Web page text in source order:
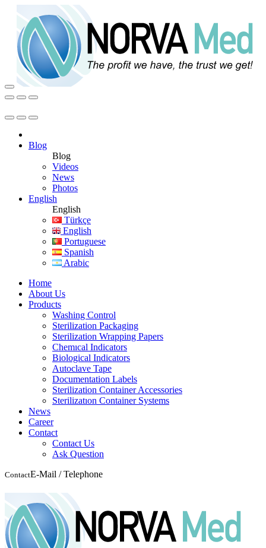
Blog
Blog
Videos
News
Photos
English
English
Türkçe
English
Portuguese
Spanish
Arabic
Home
About Us
Products
Washing Control
Sterilization Packaging
Sterilization Wrapping Papers
Chemıcal Indicators
Biological Indicators
Autoclave Tape
Documentation Labels
Sterilization Container Accessories
Sterilizatıon Container Systems
News
Career
Contact
Contact Us
Ask Question
ContactE-Mail / Telephone